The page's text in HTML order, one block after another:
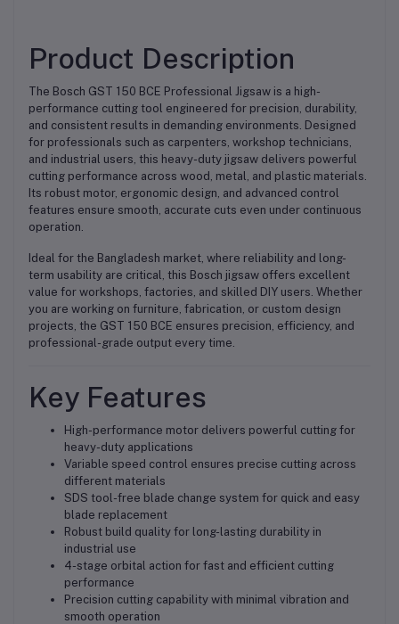
Product Description
The Bosch GST 150 BCE Professional Jigsaw is a high-
performance cutting tool engineered for precision, durability,
and consistent results in demanding environments. Designed
for professionals such as carpenters, workshop technicians,
and industrial users, this heavy-duty jigsaw delivers powerful
cutting performance across wood, metal, and plastic materials.
Its robust motor, ergonomic design, and advanced control
features ensure smooth, accurate cuts even under continuous
operation.
Ideal for the Bangladesh market, where reliability and long-
term usability are critical, this Bosch jigsaw offers excellent
value for workshops, factories, and skilled DIY users. Whether
you are working on furniture, fabrication, or custom design
projects, the GST 150 BCE ensures precision, efficiency, and
professional-grade output every time.
Key Features
High-performance motor delivers powerful cutting for
heavy-duty applications
Variable speed control ensures precise cutting across
different materials
SDS tool-free blade change system for quick and easy
blade replacement
Robust build quality for long-lasting durability in
industrial use
4-stage orbital action for fast and efficient cutting
performance
Precision cutting capability with minimal vibration and
smooth operation